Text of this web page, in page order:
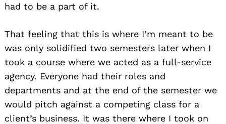
had to be a part of it.
That feeling that this is where I’m meant to be
was only solidified two semesters later when I
took a course where we acted as a full-service
agency. Everyone had their roles and
departments and at the end of the semester we
would pitch against a competing class for a
client’s business. It was there where I took on